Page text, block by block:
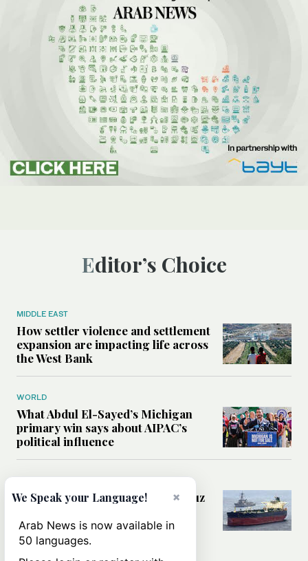
Editor’s Choice
MIDDLE EAST
How settler violence and settlement
expansion are impacting life across
the West Bank
WORLD
What Abdul El-Sayed’s Michigan
primary win says about AIPAC’s
political influence
MIDDLE EAST
Could a US-Iran deal over Hormuz
rules of international trade?
×
We Speak your Language!
Arab News is now available in
50 languages.